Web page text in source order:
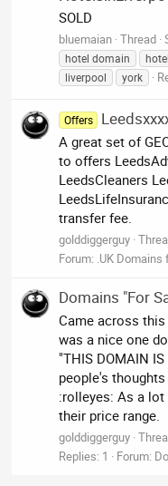
SOLD
bluemaian Thread
hotel domain
liverpool
york
Offers
A great set of
to offers
LeedsCleaners
transfer fee.
golddiggerguy
Forum: .UK Domains
Domains "For
Came across
was a nice one
"THIS DOMAIN
people's
:rolleyes: As a
their price range.
golddiggerguy
Replies: 1 Forum: